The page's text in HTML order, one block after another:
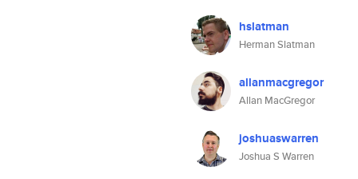
hslatman
Herman Slatman
allanmacgregor
Allan MacGregor
joshuaswarren
Joshua S Warren